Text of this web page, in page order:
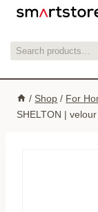
Skip
content
Search
/ Shop / For
SHELTON |